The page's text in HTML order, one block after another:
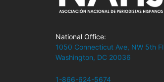
National Office:
1050 Connecticut Ave, NW 5th Fl
Washington, DC 20036
1-866-624-5674